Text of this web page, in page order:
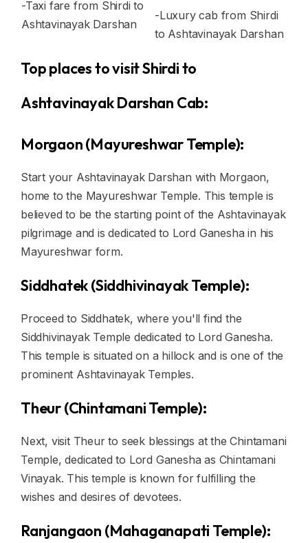
-Taxi fare from Shirdi to
Ashtavinayak Darshan
-Luxury cab from Shirdi
to Ashtavinayak Darshan
Top places to visit Shirdi to
Ashtavinayak Darshan Cab:
Morgaon (Mayureshwar Temple):
Start your Ashtavinayak Darshan with Morgaon,
home to the Mayureshwar Temple. This temple is
believed to be the starting point of the Ashtavinayak
pilgrimage and is dedicated to Lord Ganesha in his
Mayureshwar form.
Siddhatek (Siddhivinayak Temple):
Proceed to Siddhatek, where you'll find the
Siddhivinayak Temple dedicated to Lord Ganesha.
This temple is situated on a hillock and is one of the
prominent Ashtavinayak Temples.
Theur (Chintamani Temple):
Next, visit Theur to seek blessings at the Chintamani
Temple, dedicated to Lord Ganesha as Chintamani
Vinayak. This temple is known for fulfilling the
wishes and desires of devotees.
Ranjangaon (Mahaganapati Temple):